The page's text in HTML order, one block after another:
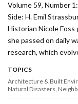
Volume 59, Number
Side: H. Emil
Historian Nicole
she passed on daily
research, which
TOPICS
Architecture & Built
Natural Disasters